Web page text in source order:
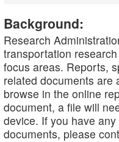
Background:
Research
transportation
focus areas. Reports,
related documents are
browse in the online
document, a file will
device. If you have
documents, please